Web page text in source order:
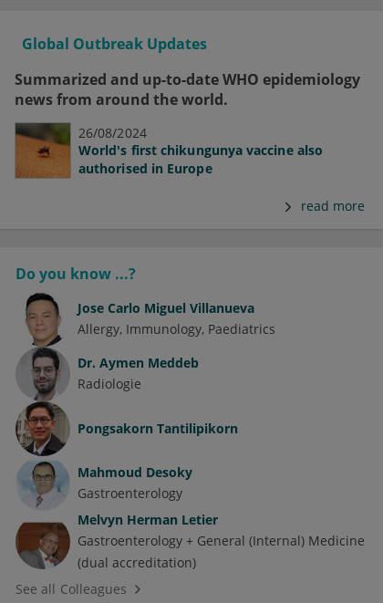
Global Outbreak Updates
Summarized and up-to-date WHO epidemiology
news from around the world.
26/08/2024
World's first chikungunya vaccine also
authorised in Europe
read more
Do you know ...?
Jose Carlo Miguel Villanueva
Allergy Immunology Paediatrics
Dr. Aymen Meddeb
Radiologie
Pongsakorn Tantilipikorn
Mahmoud Desoky
Gastroenterology
Melvyn Herman Letier
Gastroenterology + General (Internal) Medicine
(dual accreditation)
See all Colleagues